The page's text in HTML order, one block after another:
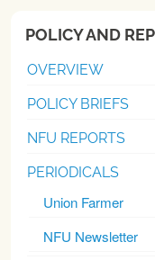
POLICY AND
OVERVIEW
POLICY BRIEFS
NFU REPORTS
PERIODICALS
Union Farmer
NFU Newsletter